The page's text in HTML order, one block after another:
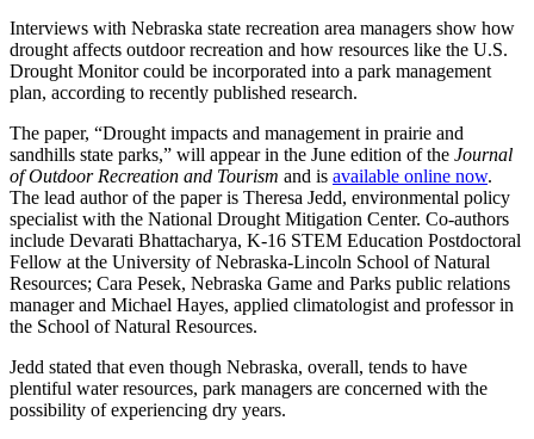
Interviews with Nebraska state recreation area managers show how
drought affects outdoor recreation and how resources like the U.S.
Drought Monitor could be incorporated into a park management
plan, according to recently published research.
The paper, “Drought impacts and management in prairie and
sandhills state parks,” will appear in the June edition of the Journal
of Outdoor Recreation and Tourism and is available online now.
The lead author of the paper is Theresa Jedd, environmental policy
specialist with the National Drought Mitigation Center. Co-authors
include Devarati Bhattacharya, K-16 STEM Education Postdoctoral
Fellow at the University of Nebraska-Lincoln School of Natural
Resources; Cara Pesek, Nebraska Game and Parks public relations
manager and Michael Hayes, applied climatologist and professor in
the School of Natural Resources.
Jedd stated that even though Nebraska, overall, tends to have
plentiful water resources, park managers are concerned with the
possibility of experiencing dry years.